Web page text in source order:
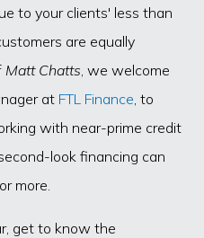
to your clients' less than
are equally
Matt Chatts , we welcome
at FTL Finance , to
with near-prime credit
look financing can
more.
get to know the